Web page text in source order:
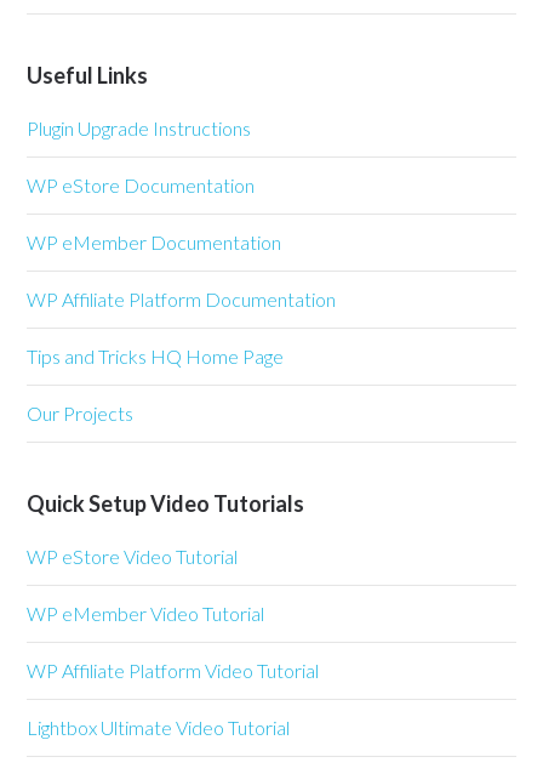
Useful Links
Plugin Upgrade Instructions
WP eStore Documentation
WP eMember Documentation
WP Affiliate Platform Documentation
Tips and Tricks HQ Home Page
Our Projects
Quick Setup Video Tutorials
WP eStore Video Tutorial
WP eMember Video Tutorial
WP Affiliate Platform Video Tutorial
Lightbox Ultimate Video Tutorial